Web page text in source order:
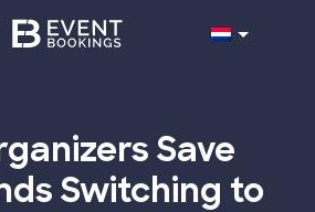
Save
Switching to